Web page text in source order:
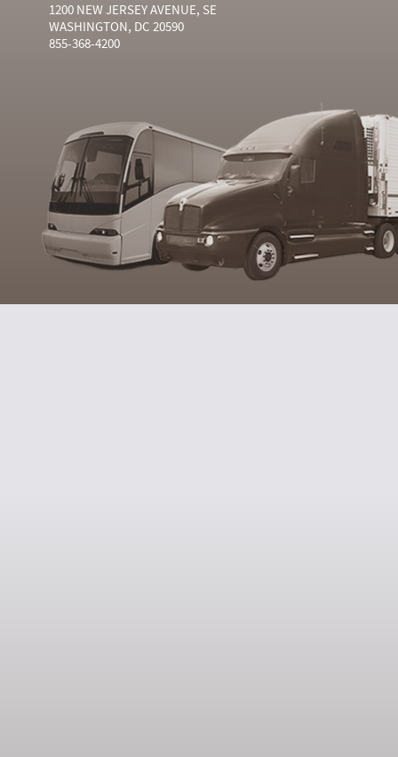
1200 NEW JERSEY AVENUE, SE
WASHINGTON, DC 20590
855-368-4200